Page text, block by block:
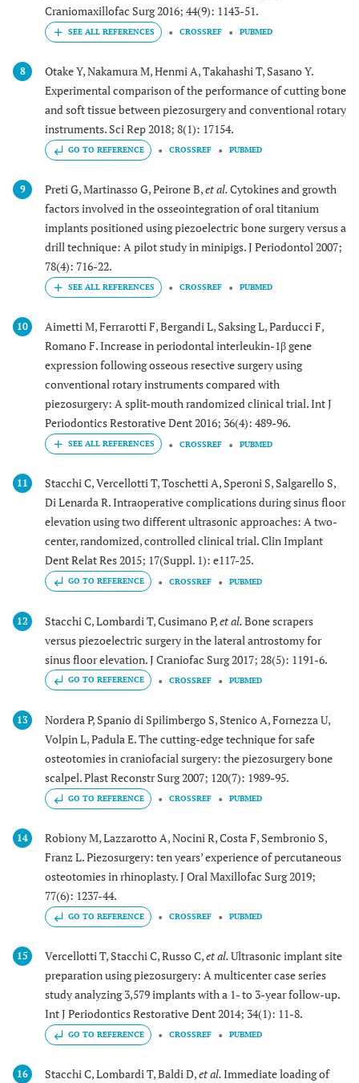
Craniomaxillofac Surg 2016; 44(9): 1143-51.
CROSSREF PUBMED
8
Otake Y, Nakamura M, Henmi A, Takahashi T, Sasano Y.
Experimental comparison of the performance of cutting bone
and soft tissue between piezosurgery and conventional rotary
instruments. Sci Rep 2018; 8(1): 17154.
GO TO REFERENCE CROSSREF PUBMED
9 Preti G, Martinasso G, Peirone B,et al.Cytokines and growth
factors involved in the osseointegration of oral titanium
implants positioned using piezoelectric bone surgery versus a
drill technique: A pilot study in minipigs. J Periodontol 2007;
78(4): 716-22.
CROSSREF PUBMED
10
Aimetti M, Ferrarotti F, Bergandi L, Saksing L, Parducci F,
Romano F. Increase in periodontal interleukin-1β gene
expression following osseous resective surgery using
conventional rotary instruments compared with
piezosurgery: A split-mouth randomized clinical trial. Int J
Periodontics Restorative Dent 2016; 36(4): 489-96.
CROSSREF PUBMED
11
Stacchi C, Vercellotti T, Toschetti A, Speroni S, Salgarello S,
Di Lenarda R. Intraoperative complications during sinus floor
elevation using two different ultrasonic approaches: A two-
center, randomized, controlled clinical trial. Clin Implant
Dent Relat Res 2015; 17(Suppl. 1): e117-25.
GO TO REFERENCE CROSSREF PUBMED
12 Stacchi C, Lombardi T, Cusimano P,et al.Bone scrapers
versus piezoelectric surgery in the lateral antrostomy for
sinus floor elevation. J Craniofac Surg 2017; 28(5): 1191-6.
GO TO REFERENCE CROSSREF PUBMED
13
Nordera P, Spanio di Spilimbergo S, Stenico A, Fornezza U,
Volpin L, Padula E. The cutting-edge technique for safe
osteotomies in craniofacial surgery: the piezosurgery bone
scalpel. Plast Reconstr Surg 2007; 120(7): 1989-95.
GO TO REFERENCE CROSSREF PUBMED
14
Robiony M, Lazzarotto A, Nocini R, Costa F, Sembronio S,
Franz L. Piezosurgery: ten years’ experience of percutaneous
osteotomies in rhinoplasty. J Oral Maxillofac Surg 2019;
77(6): 1237-44.
GO TO REFERENCE CROSSREF PUBMED
15 Vercellotti T, Stacchi C, Russo C,et al.Ultrasonic implant site
preparation using piezosurgery: A multicenter case series
study analyzing 3,579 implants with a 1- to 3-year follow-up.
Int J Periodontics Restorative Dent 2014; 34(1): 11-8.
GO TO REFERENCE CROSSREF PUBMED
16 Stacchi C, Lombardi T, Baldi D,et al.Immediate loading of